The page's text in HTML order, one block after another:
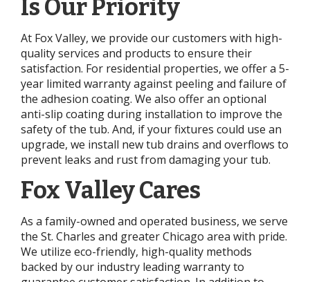
Is Our Priority
At Fox Valley, we provide our customers with high-
quality services and products to ensure their
satisfaction. For residential properties, we offer a 5-
year limited warranty against peeling and failure of
the adhesion coating. We also offer an optional
anti-slip coating during installation to improve the
safety of the tub. And, if your fixtures could use an
upgrade, we install new tub drains and overflows to
prevent leaks and rust from damaging your tub.
Fox Valley Cares
As a family-owned and operated business, we serve
the St. Charles and greater Chicago area with pride.
We utilize eco-friendly, high-quality methods
backed by our industry leading warranty to